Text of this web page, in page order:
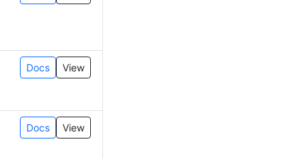
Docs View
Docs View